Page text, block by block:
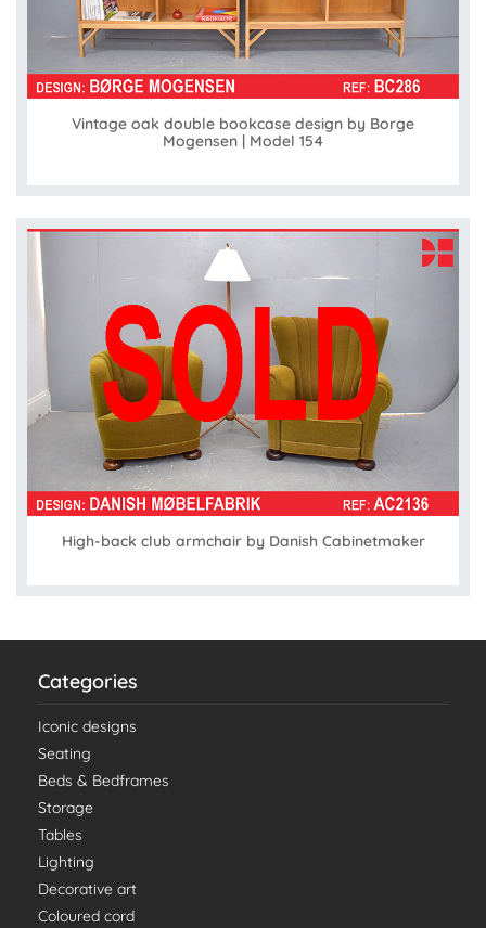
Vintage oak double bookcase design by Borge
Mogensen | Model 154
High-back club armchair by Danish Cabinetmaker
Categories
Iconic designs
Seating
Beds & Bedframes
Storage
Tables
Lighting
Decorative art
Coloured cord